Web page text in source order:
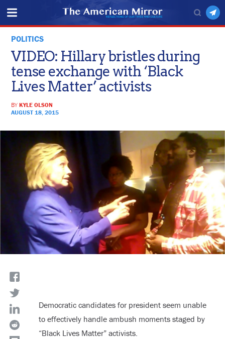
POLITICS
VIDEO: Hillary bristles during
tense exchange with ‘Black
Lives Matter’ activists
BYKYLE OLSON
AUGUST 18, 2015
Democratic candidates for president seem unable
to effectively handle ambush moments staged by
“Black Lives Matter” activists.